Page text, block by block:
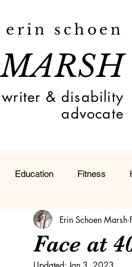
erin schoen
MARSH
writer & disability
advocate
Education Fitness
Deaf Travel
Face at
Erin Schoen Marsh